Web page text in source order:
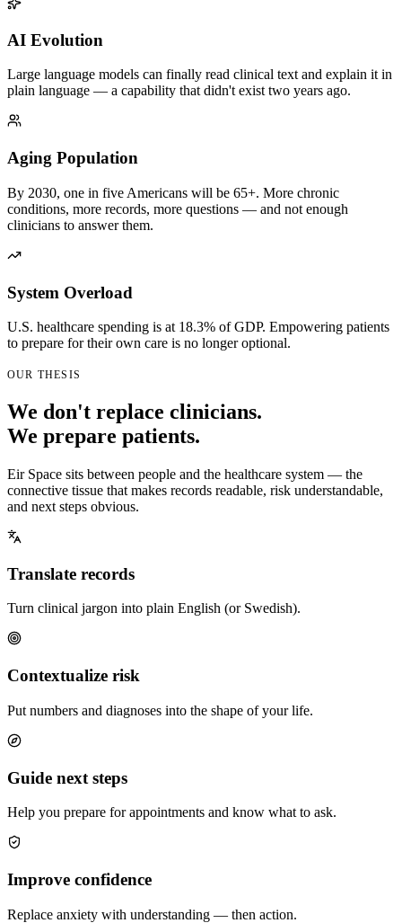
AI Evolution
Large language models can finally read clinical text and explain it in
plain language — a capability that didn't exist two years ago.
Aging Population
By 2030, one in five Americans will be 65+. More chronic
conditions, more records, more questions — and not enough
clinicians to answer them.
System Overload
U.S. healthcare spending is at 18.3% of GDP. Empowering patients
to prepare for their own care is no longer optional.
OUR THESIS
We don't replace clinicians.
We prepare patients.
Eir Space sits between people and the healthcare system — the
connective tissue that makes records readable, risk understandable,
and next steps obvious.
Translate records
Turn clinical jargon into plain English (or Swedish).
Contextualize risk
Put numbers and diagnoses into the shape of your life.
Guide next steps
Help you prepare for appointments and know what to ask.
Improve confidence
Replace anxiety with understanding — then action.